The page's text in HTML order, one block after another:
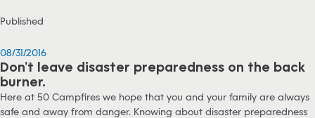
Published
08/31/2016
Don’t leave disaster preparedness on the back
burner.
Here at 50 Campfires we hope that you and your family are always
safe and away from danger. Knowing about disaster preparedness